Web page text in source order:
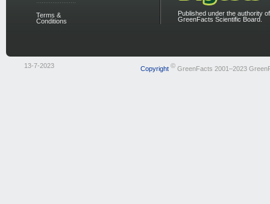
Terms &
Conditions
Published under the authority
GreenFacts Scientific Board.
13-7-2023 Copyright ©GreenFacts 2001–2023